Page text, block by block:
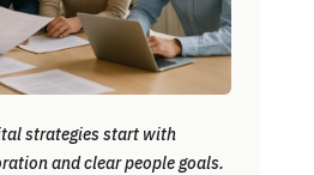
strategies start with
and clear people goals.